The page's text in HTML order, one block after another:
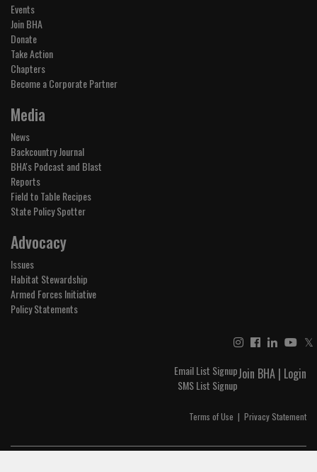
Events
Join BHA
Donate
Take Action
Chapters
Become a Corporate Partner
Media
News
Backcountry Journal
BHA's Podcast and Blast
Reports
Field to Table Recipes
State Policy Spotter
Advocacy
Issues
Habitat Stewardship
Armed Forces Initiative
Policy Statements
𝕏
Join BHA | Login
Email List Signup
SMS List Signup
Terms of Use | Privacy Statement